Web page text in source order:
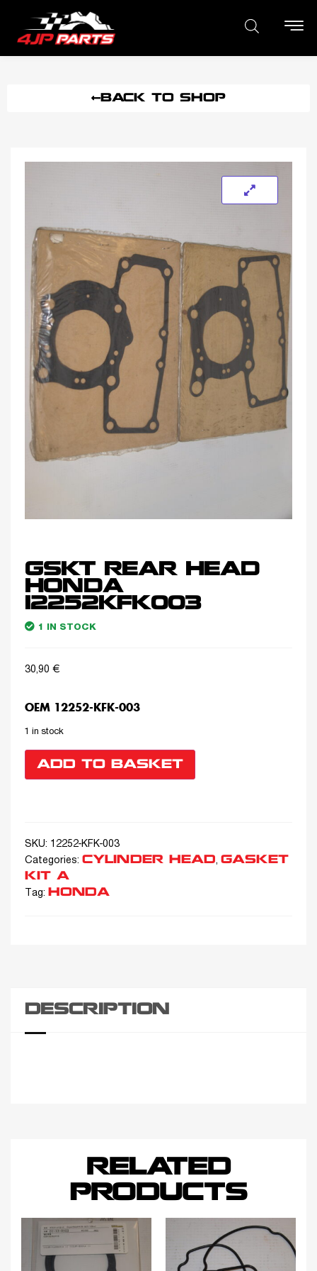
BACK TO SHOP
GSKT REAR HEAD
HONDA
12252KFK003
1 IN STOCK
30,90 €
OEM 12252-KFK-003
1 in stock
ADD TO BASKET
SKU: 12252-KFK-003
Categories: CYLINDER HEAD, GASKET
KIT A
Tag: HONDA
DESCRIPTION
RELATED
PRODUCTS